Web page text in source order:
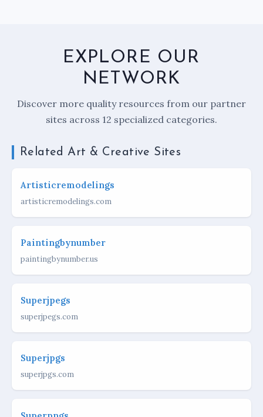
EXPLORE OUR
NETWORK
Discover more quality resources from our partner
sites across 12 specialized categories.
Related Art & Creative Sites
Artisticremodelings
artisticremodelings.com
Paintingbynumber
paintingbynumber.us
Superjpegs
superjpegs.com
Superjpgs
superjpgs.com